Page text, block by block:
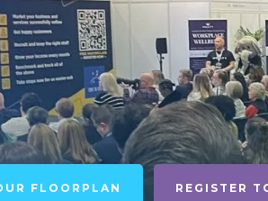
FLOORPLAN REGISTER